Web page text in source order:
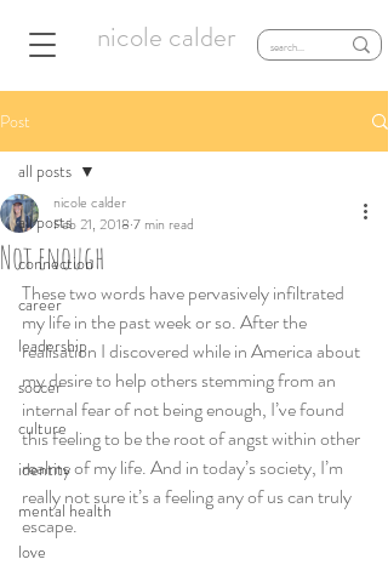
nicole calder
Post
all posts
connection
career
leadership
soccer
culture
identity
mental health
love
all posts
Not enough
nicole calder
Feb 21, 2018 7 min read
These two words have pervasively infiltrated
my life in the past week or so. After the
realisation I discovered while in America about
my desire to help others stemming from an
internal fear of not being enough, I’ve found
this feeling to be the root of angst within other
realms of my life. And in today’s society, I’m
really not sure it’s a feeling any of us can truly
escape.